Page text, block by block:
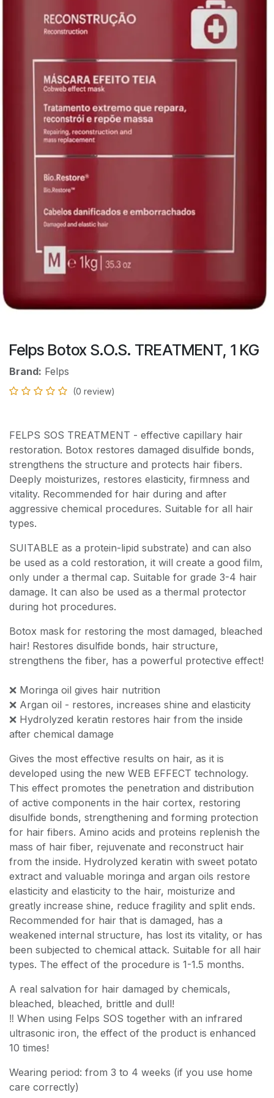
Felps Botox S.O.S. TREATMENT, 1 KG
Brand: Felps
(0 review)
FELPS SOS TREATMENT - effective capillary hair
restoration. Botox restores damaged disulfide bonds,
strengthens the structure and protects hair fibers.
Deeply moisturizes, restores elasticity, firmness and
vitality. Recommended for hair during and after
aggressive chemical procedures. Suitable for all hair
types.
SUITABLE as a protein-lipid substrate) and can also
be used as a cold restoration, it will create a good film,
only under a thermal cap. Suitable for grade 3-4 hair
damage. It can also be used as a thermal protector
during hot procedures.
Botox mask for restoring the most damaged, bleached
hair! Restores disulfide bonds, hair structure,
strengthens the fiber, has a powerful protective effect!
❌ Moringa oil gives hair nutrition
❌ Argan oil - restores, increases shine and elasticity
❌ Hydrolyzed keratin restores hair from the inside
after chemical damage
Gives the most effective results on hair, as it is
developed using the new WEB EFFECT technology.
This effect promotes the penetration and distribution
of active components in the hair cortex, restoring
disulfide bonds, strengthening and forming protection
for hair fibers. Amino acids and proteins replenish the
mass of hair fiber, rejuvenate and reconstruct hair
from the inside. Hydrolyzed keratin with sweet potato
extract and valuable moringa and argan oils restore
elasticity and elasticity to the hair, moisturize and
greatly increase shine, reduce fragility and split ends.
Recommended for hair that is damaged, has a
weakened internal structure, has lost its vitality, or has
been subjected to chemical attack. Suitable for all hair
types. The effect of the procedure is 1-1.5 months.
A real salvation for hair damaged by chemicals,
bleached, bleached, brittle and dull!
‼️ When using Felps SOS together with an infrared
ultrasonic iron, the effect of the product is enhanced
10 times!
Wearing period: from 3 to 4 weeks (if you use home
care correctly)